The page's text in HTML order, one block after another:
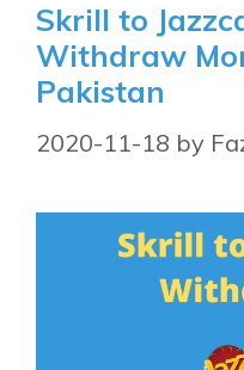
Skrill to
Withdraw
Pakistan
2020-11-18 by